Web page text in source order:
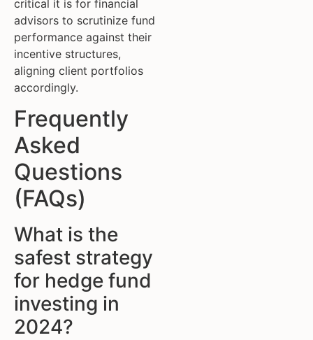
critical it is for financial
advisors to scrutinize fund
performance against their
incentive structures,
aligning client portfolios
accordingly.
Frequently
Asked
Questions
(FAQs)
What is the
safest strategy
for hedge fund
investing in
2024?